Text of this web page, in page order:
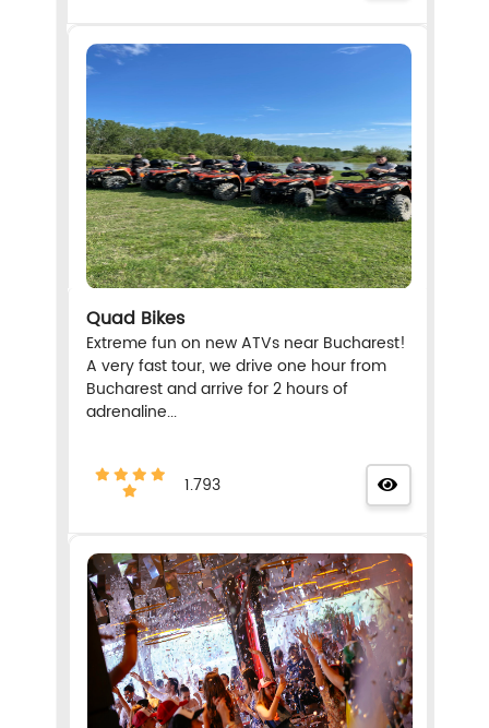
Quad Bikes
Extreme fun on new ATVs near Bucharest!
A very fast tour, we drive one hour from
Bucharest and arrive for 2 hours of
adrenaline...
1.793